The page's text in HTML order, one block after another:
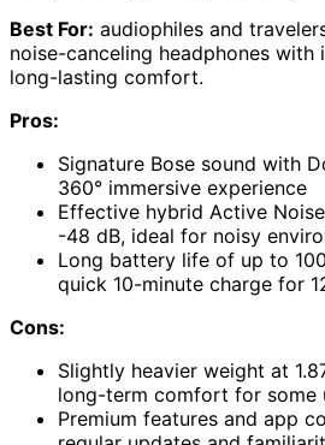
Best For: audiophiles and
noise-canceling headphones with
long-lasting comfort.
Pros:
Signature Bose sound with
360° immersive experience
Effective hybrid Active
-48 dB, ideal for noisy
Long battery life of up to
quick 10-minute charge for
Cons:
Slightly heavier weight at
long-term comfort for some
Premium features and app